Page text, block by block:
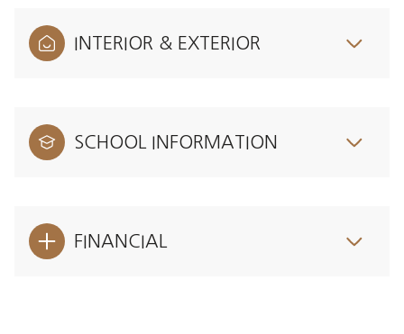
INTERIOR & EXTERIOR
SCHOOL INFORMATION
FINANCIAL